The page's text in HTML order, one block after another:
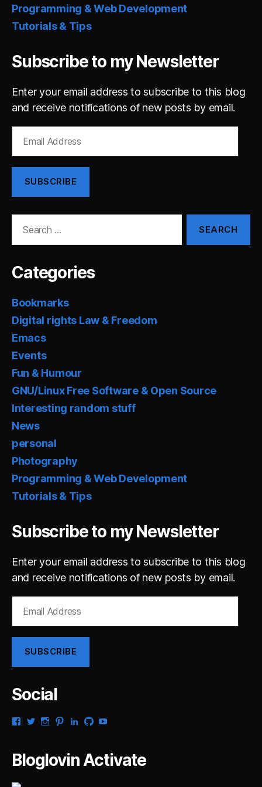
Programming & Web Development
Tutorials & Tips
Subscribe to my Newsletter
Enter your email address to subscribe to this blog
and receive notifications of new posts by email.
Address
SUBSCRIBE
Categories
Bookmarks
Digital rights Law & Freedom
Emacs
Events
Fun & Humour
GNU/Linux Free Software & Open Source
Interesting random stuff
News
personal
Photography
Programming & Web Development
Tutorials & Tips
Subscribe to my Newsletter
Enter your email address to subscribe to this blog
and receive notifications of new posts by email.
Address
SUBSCRIBE
Social
View
Facebook
View
Twitter
View
Instagram
View
Pinterest
View
LinkedIn
View
GitHubYouTube
Bloglovin Activate